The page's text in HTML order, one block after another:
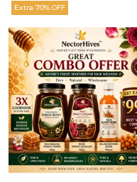
Extra 70% OFF